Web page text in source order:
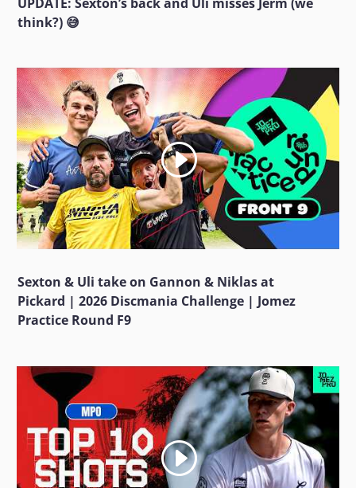
think?) 😅
Sexton & Uli take on Gannon & Niklas at
Pickard | 2026 Discmania Challenge | Jomez
Practice Round F9